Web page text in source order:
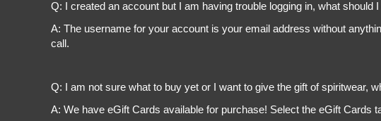
Q: I created an account but I am having trouble logging in, what should I
A: The username for your account is your email address without
call.
Q: I am not sure what to buy yet or I want to give the gift of spiritwear,
A: We have eGift Cards available for purchase! Select the eGift Cards